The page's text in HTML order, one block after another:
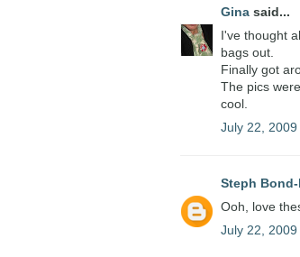
Gina said...
I've thought
bags out.
Finally got
The pics
cool.
July 22, 2009
Steph
Ooh, love
July 22, 2009